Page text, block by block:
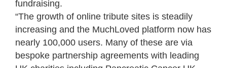
fundraising.
“The growth of online tribute sites is steadily
increasing and the MuchLoved platform now has
nearly 100,000 users. Many of these are via
bespoke partnership agreements with leading